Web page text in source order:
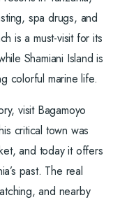
spa drugs, and
is a must-visit for its
Shamiani Island is
colorful marine life.
visit Bagamoyo
critical town was
and today it offers
past. The real
and nearby